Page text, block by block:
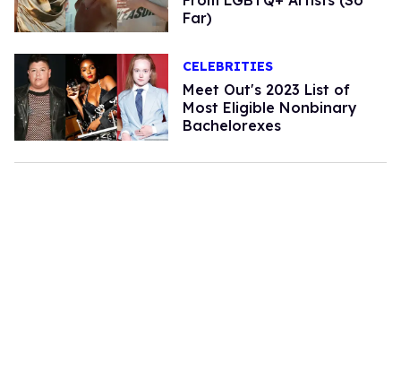
Far)
CELEBRITIES
Meet Out's 2023 List of
Most Eligible Nonbinary
Bachelorexes